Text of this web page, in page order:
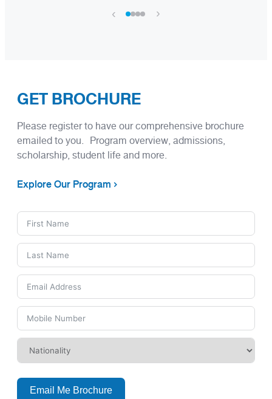
‹ ›
GET BROCHURE
Please register to have our comprehensive brochure
emailed to you. Program overview, admissions,
scholarship, student life and more.
Explore Our Program
Email Me Brochure